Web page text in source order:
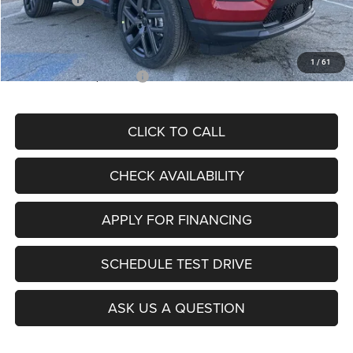
1 / 61
Admin Fee
+$620
McCarthy Price
$26,855
Add. Available Jeep Offers: $3,500
CLICK TO CALL
CHECK AVAILABILITY
SCHEDULE TEST DRIVE
APPLY FOR FINANCING
ASK US A QUESTION